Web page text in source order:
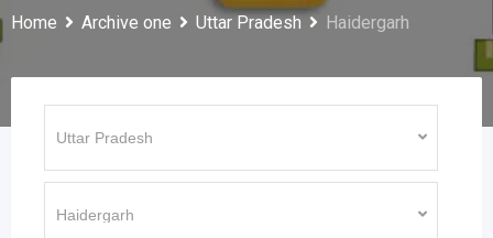
Home Archive one Uttar Pradesh Haidergarh